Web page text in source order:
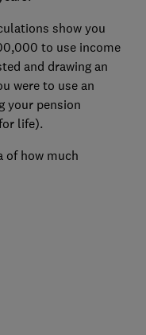
show you
to use income
and drawing an
were to use an
your pension
life).
of how much